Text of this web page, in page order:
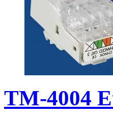
TM-4004